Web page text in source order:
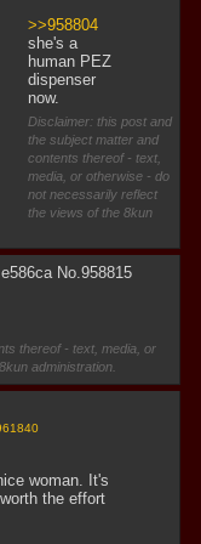
>>958804
she's a
human PEZ
dispenser
now.
Disclaimer: this post and
the subject matter and
contents thereof - text,
media, or otherwise - do
not necessarily reflect
the views of the 8kun
e586ca No. 958815
thereof - text, media, or
administration.
woman. It's
the effort